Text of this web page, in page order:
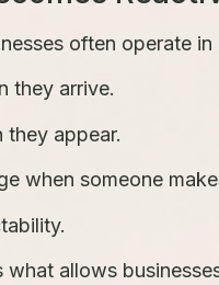
often operate in
they arrive.
they appear.
when someone
allows